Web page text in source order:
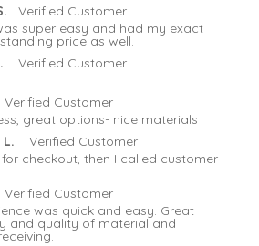
Verified Customer
super easy and had my exact
price as well.
Verified Customer
Verified Customer
great options- nice materials
Verified Customer
checkout, then I called customer
Verified Customer
was quick and easy. Great
and quality of material and